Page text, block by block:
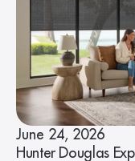
June 24, 2026
Hunter Douglas